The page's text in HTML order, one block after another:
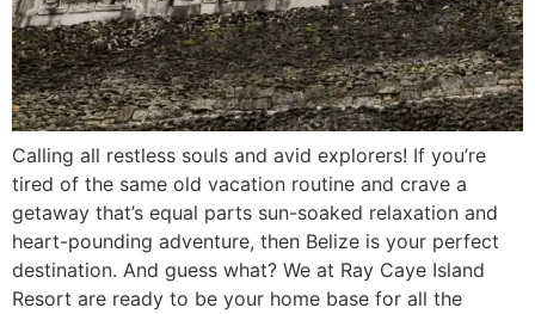
Calling all restless souls and avid explorers! If you’re
tired of the same old vacation routine and crave a
getaway that’s equal parts sun-soaked relaxation and
heart-pounding adventure, then Belize is your perfect
destination. And guess what? We at Ray Caye Island
Resort are ready to be your home base for all the